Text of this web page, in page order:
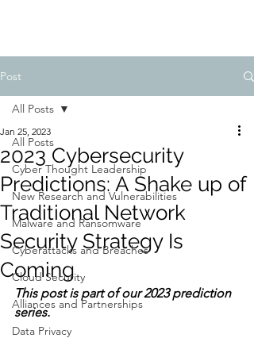
Post
All Posts
Cyber Thought Leadership
New Research and Vulnerabilities
Malware and Ransomware
Cyberattacks and Breaches
Cloud Security
Alliances and Partnerships
Data Privacy
All Posts
2023 Cybersecurity
Predictions: A Shake up of
Traditional Network
Security Strategy Is
Coming
Jan 25, 2023
This post is part of our 2023 prediction
series.